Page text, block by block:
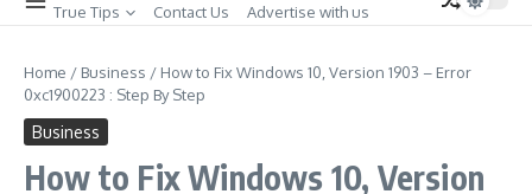
True Tips
Contact Us Advertise with us
Home / Business / How to Fix Windows 10, Version 1903 – Error
0xc1900223 : Step By Step
Business
How to Fix Windows 10, Version